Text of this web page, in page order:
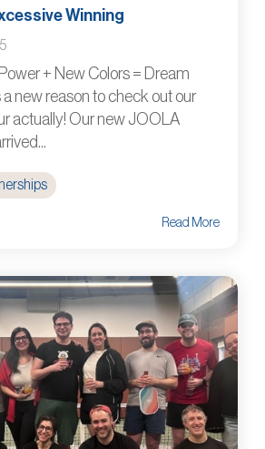
Winning
+ New Colors = Dream
a new reason to check out our
actually! Our new JOOLA
Read More